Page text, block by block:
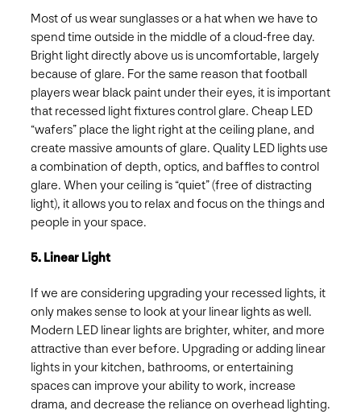
Most of us wear sunglasses or a hat when we have to
spend time outside in the middle of a cloud-free day.
Bright light directly above us is uncomfortable, largely
because of glare. For the same reason that football
players wear black paint under their eyes, it is important
that recessed light fixtures control glare. Cheap LED
“wafers” place the light right at the ceiling plane, and
create massive amounts of glare. Quality LED lights use
a combination of depth, optics, and baffles to control
glare. When your ceiling is “quiet” (free of distracting
light), it allows you to relax and focus on the things and
people in your space.
5. Linear Light
If we are considering upgrading your recessed lights, it
only makes sense to look at your linear lights as well.
Modern LED linear lights are brighter, whiter, and more
attractive than ever before. Upgrading or adding linear
lights in your kitchen, bathrooms, or entertaining
spaces can improve your ability to work, increase
drama, and decrease the reliance on overhead lighting.